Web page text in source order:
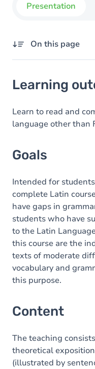
Presentation
On this page
Goals
Content
Learning
Learn to read and
language other than
Goals
Intended for
complete Latin
have gaps in
students who have
to the Latin
this course are the
texts of moderate
vocabulary and
this purpose.
Content
The teaching
theoretical
(illustrated by